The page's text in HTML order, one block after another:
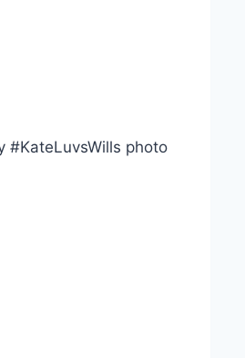
#KateLuvsWills photo